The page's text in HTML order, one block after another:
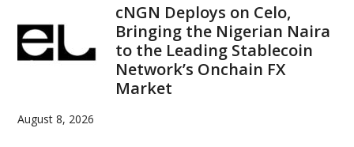
cNGN Deploys on Celo,
Bringing the Nigerian Naira
to the Leading Stablecoin
Network’s Onchain FX
Market
August 8, 2026